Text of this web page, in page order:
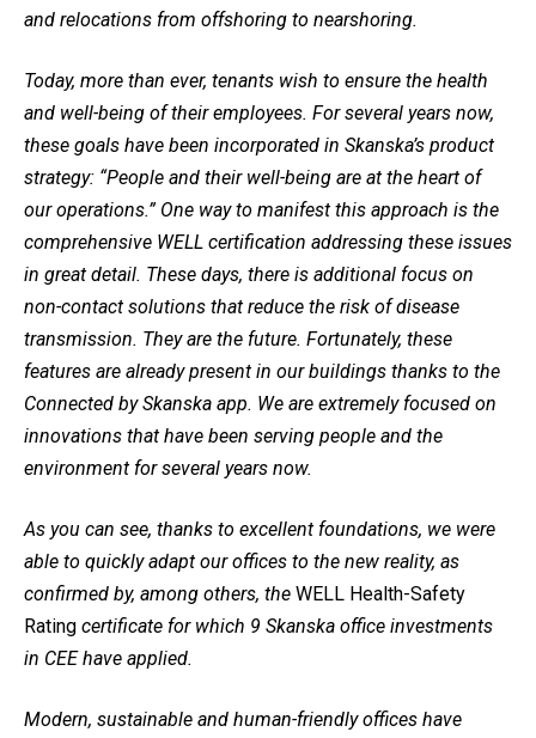
and relocations from offshoring to nearshoring.
Today, more than ever, tenants wish to ensure the health
and well-being of their employees. For several years now,
these goals have been incorporated in Skanska’s product
strategy: “People and their well-being are at the heart of
our operations.” One way to manifest this approach is the
comprehensive WELL certification addressing these issues
in great detail. These days, there is additional focus on
non-contact solutions that reduce the risk of disease
transmission. They are the future. Fortunately, these
features are already present in our buildings thanks to the
Connected by Skanska app. We are extremely focused on
innovations that have been serving people and the
environment for several years now.
As you can see, thanks to excellent foundations, we were
able to quickly adapt our offices to the new reality, as
confirmed by, among others, the WELL Health-Safety
Rating certificate for which 9 Skanska office investments
in CEE have applied.
Modern, sustainable and human-friendly offices have